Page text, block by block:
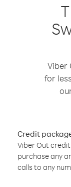
Viber
for
Credit
Viber Out
purchase any
calls to any